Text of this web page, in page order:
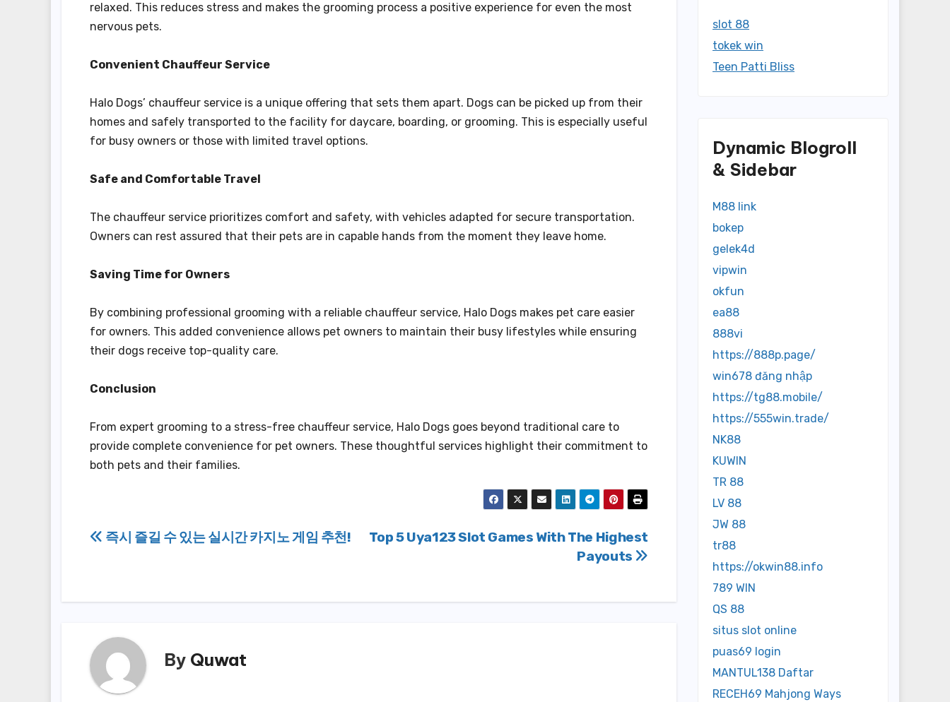
relaxed. This reduces stress and makes the grooming process a positive experience for even the most
nervous pets.
Convenient Chauffeur Service
Halo Dogs’ chauffeur service is a unique offering that sets them apart. Dogs can be picked up from their
homes and safely transported to the facility for daycare, boarding, or grooming. This is especially useful
for busy owners or those with limited travel options.
Safe and Comfortable Travel
The chauffeur service prioritizes comfort and safety, with vehicles adapted for secure transportation.
Owners can rest assured that their pets are in capable hands from the moment they leave home.
Saving Time for Owners
By combining professional grooming with a reliable chauffeur service, Halo Dogs makes pet care easier
for owners. This added convenience allows pet owners to maintain their busy lifestyles while ensuring
their dogs receive top-quality care.
Conclusion
From expert grooming to a stress-free chauffeur service, Halo Dogs goes beyond traditional care to
provide complete convenience for pet owners. These thoughtful services highlight their commitment to
both pets and their families.
Post
Top 5 Uya123 Slot Games With The Highest
Payouts
즉시 즐길 수 있는 실시간 카지노 게임 추천!
By Quwat
slot 88
tokek win
Teen Patti Bliss
Dynamic Blogroll
& Sidebar
M88 link
bokep
gelek4d
vipwin
okfun
ea88
888vi
https://888p.page/
win678 đăng nhập
https://tg88.mobile/
https://555win.trade/
NK88
KUWIN
TR 88
LV 88
JW 88
tr88
https://okwin88.info
789 WIN
QS 88
situs slot online
puas69 login
MANTUL138 Daftar
RECEH69 Mahjong Ways